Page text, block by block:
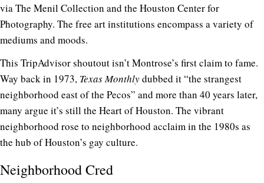
via The Menil Collection and the Houston Center for
Photography. The free art institutions encompass a variety of
mediums and moods.
This TripAdvisor shoutout isn’t Montrose’s first claim to fame.
Way back in 1973, Texas Monthlydubbed it “the strangest
neighborhood east of the Pecos” and more than 40 years later,
many argue it’s still the Heart of Houston. The vibrant
neighborhood rose to neighborhood acclaim in the 1980s as
the hub of Houston’s gay culture.
Neighborhood Cred